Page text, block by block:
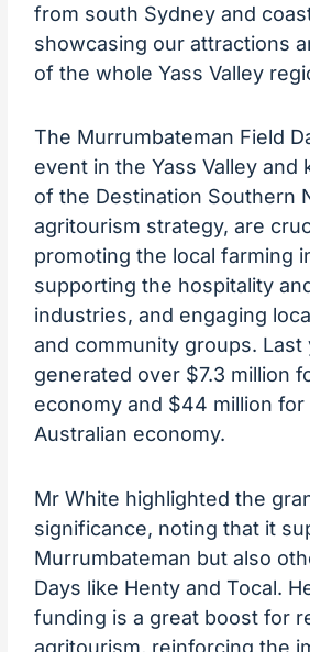
from south Sydney and
showcasing our attractions
of the whole Yass Valley
The Murrumbateman Field
event in the Yass Valley and
of the Destination Southern
agritourism strategy, are
promoting the local farming
supporting the hospitality
industries, and engaging
and community groups. Last
generated over $7.3 million
economy and $44 million
Australian economy.
Mr White highlighted the
significance, noting that it
Murrumbateman but also
Days like Henty and Tocal.
funding is a great boost for
agritourism, reinforcing the